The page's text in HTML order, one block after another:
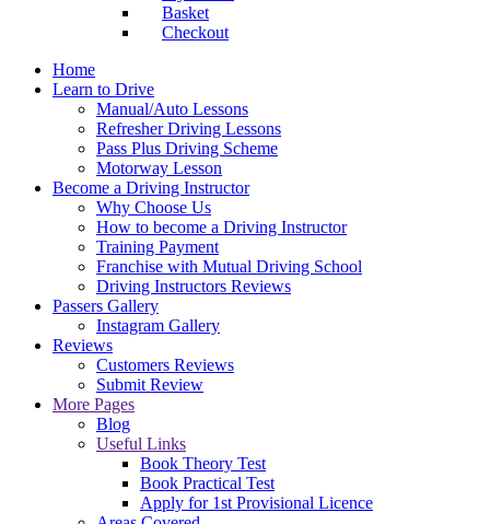
Basket
Checkout
Home
Learn to Drive
Manual/Auto Lessons
Refresher Driving Lessons
Pass Plus Driving Scheme
Motorway Lesson
Become a Driving Instructor
Why Choose Us
How to become a Driving Instructor
Training Payment
Franchise with Mutual Driving School
Driving Instructors Reviews
Passers Gallery
Instagram Gallery
Reviews
Customers Reviews
Submit Review
More Pages
Blog
Useful Links
Book Theory Test
Book Practical Test
Apply for 1st Provisional Licence